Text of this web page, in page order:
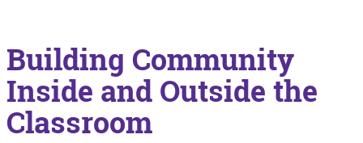
Building Community
Inside and Outside the
Classroom